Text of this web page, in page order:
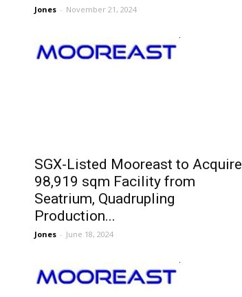
Jones - November 21, 2024
SGX-Listed Mooreast to Acquire
98,919 sqm Facility from
Seatrium, Quadrupling
Production...
Jones - June 18, 2024